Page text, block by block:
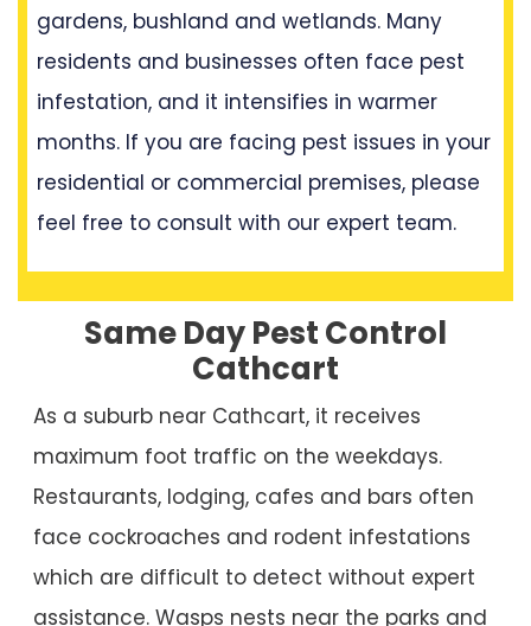
gardens, bushland and wetlands. Many
residents and businesses often face pest
infestation, and it intensifies in warmer
months. If you are facing pest issues in your
residential or commercial premises, please
feel free to consult with our expert team.
Same Day Pest Control
Cathcart
As a suburb near Cathcart, it receives
maximum foot traffic on the weekdays.
Restaurants, lodging, cafes and bars often
face cockroaches and rodent infestations
which are difficult to detect without expert
assistance. Wasps nests near the parks and